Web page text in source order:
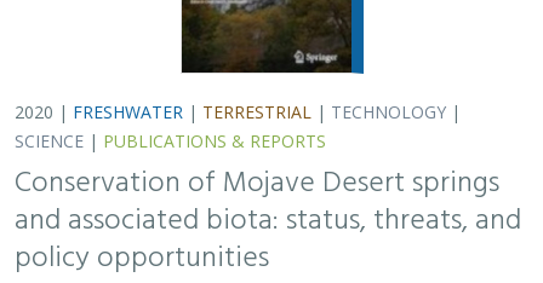
2020 | FRESHWATER | TERRESTRIAL | TECHNOLOGY |
SCIENCE | PUBLICATIONS & REPORTS
Conservation of Mojave Desert springs
and associated biota: status, threats, and
policy opportunities